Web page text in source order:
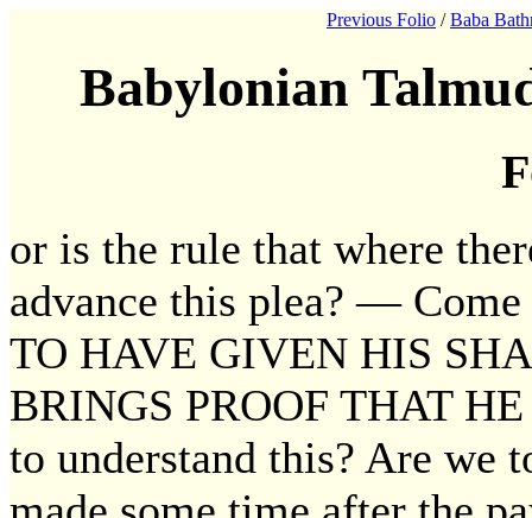
Previous Folio /Baba
Babylonian
or is the rule that where
advance this plea? —
TO HAVE GIVEN HIS
BRINGS PROOF THAT
to understand this? Are we